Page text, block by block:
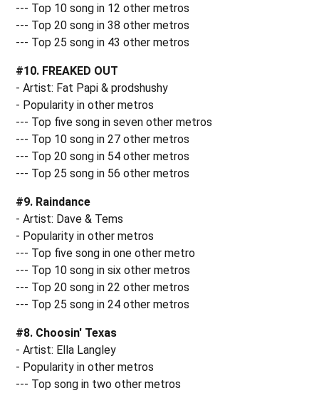
--- Top 10 song in 12 other metros
--- Top 20 song in 38 other metros
--- Top 25 song in 43 other metros
#10. FREAKED OUT
- Artist: Fat Papi & prodshushy
- Popularity in other metros
--- Top five song in seven other metros
--- Top 10 song in 27 other metros
--- Top 20 song in 54 other metros
--- Top 25 song in 56 other metros
#9. Raindance
- Artist: Dave & Tems
- Popularity in other metros
--- Top five song in one other metro
--- Top 10 song in six other metros
--- Top 20 song in 22 other metros
--- Top 25 song in 24 other metros
#8. Choosin' Texas
- Artist: Ella Langley
- Popularity in other metros
--- Top song in two other metros